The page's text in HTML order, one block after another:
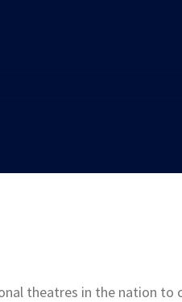
theatres in the nation to